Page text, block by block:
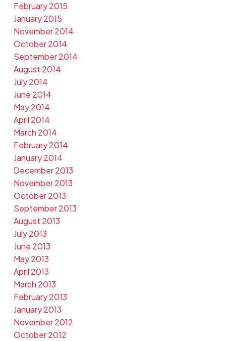
February 2015
January 2015
November 2014
October 2014
September 2014
August 2014
July 2014
June 2014
May 2014
April 2014
March 2014
February 2014
January 2014
December 2013
November 2013
October 2013
September 2013
August 2013
July 2013
June 2013
May 2013
April 2013
March 2013
February 2013
January 2013
November 2012
October 2012